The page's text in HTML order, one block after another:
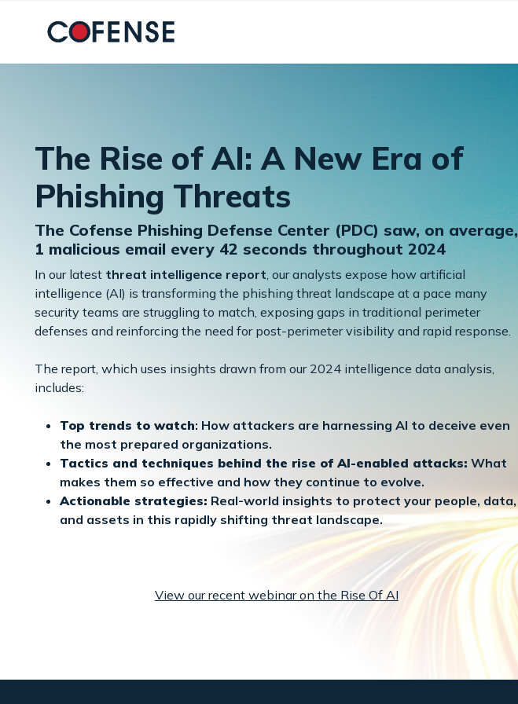
The Rise of AI: A New Era of
Phishing Threats
The Cofense Phishing Defense Center (PDC) saw, on average,
1 malicious email every 42 seconds throughout 2024
In our latest threat intelligence report, our analysts expose how artificial
intelligence (AI) is transforming the phishing threat landscape at a pace many
security teams are struggling to match, exposing gaps in traditional perimeter
defenses and reinforcing the need for post-perimeter visibility and rapid response.
The report, which uses insights drawn from our 2024 intelligence data analysis,
includes:
Top trends to watch: How attackers are harnessing AI to deceive even
the most prepared organizations.
Tactics and techniques behind the rise of AI-enabled attacks: What
makes them so effective and how they continue to evolve.
Actionable strategies: Real-world insights to protect your people, data,
and assets in this rapidly shifting threat landscape.
View our recent webinar on the Rise Of AI